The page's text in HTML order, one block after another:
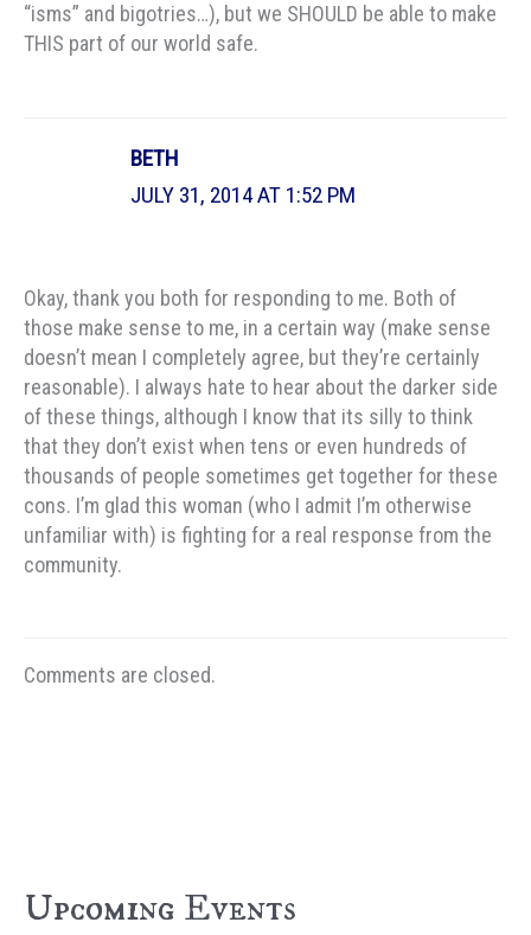
“isms” and bigotries…), but we SHOULD be able to make
THIS part of our world safe.
BETH
JULY 31, 2014 AT 1:52 PM
Okay, thank you both for responding to me. Both of
those make sense to me, in a certain way (make sense
doesn’t mean I completely agree, but they’re certainly
reasonable). I always hate to hear about the darker side
of these things, although I know that its silly to think
that they don’t exist when tens or even hundreds of
thousands of people sometimes get together for these
cons. I’m glad this woman (who I admit I’m otherwise
unfamiliar with) is fighting for a real response from the
community.
Comments are closed.
Upcoming Events